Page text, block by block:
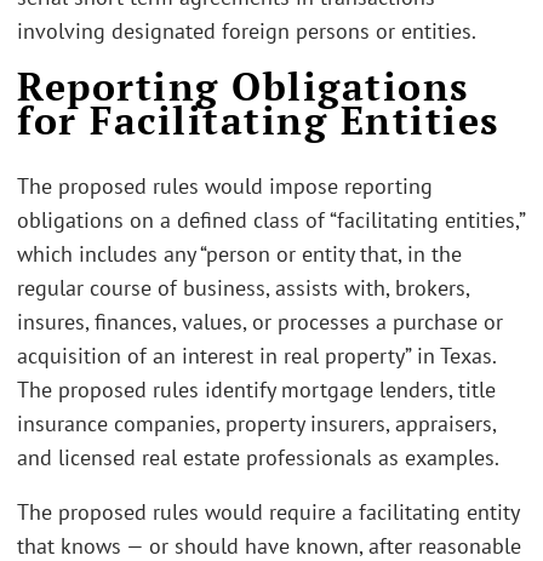
involving designated foreign persons or entities.
Reporting Obligations
for Facilitating Entities
The proposed rules would impose reporting
obligations on a defined class of “facilitating entities,”
which includes any “person or entity that, in the
regular course of business, assists with, brokers,
insures, finances, values, or processes a purchase or
acquisition of an interest in real property” in Texas.
The proposed rules identify mortgage lenders, title
insurance companies, property insurers, appraisers,
and licensed real estate professionals as examples.
The proposed rules would require a facilitating entity
that knows — or should have known, after reasonable